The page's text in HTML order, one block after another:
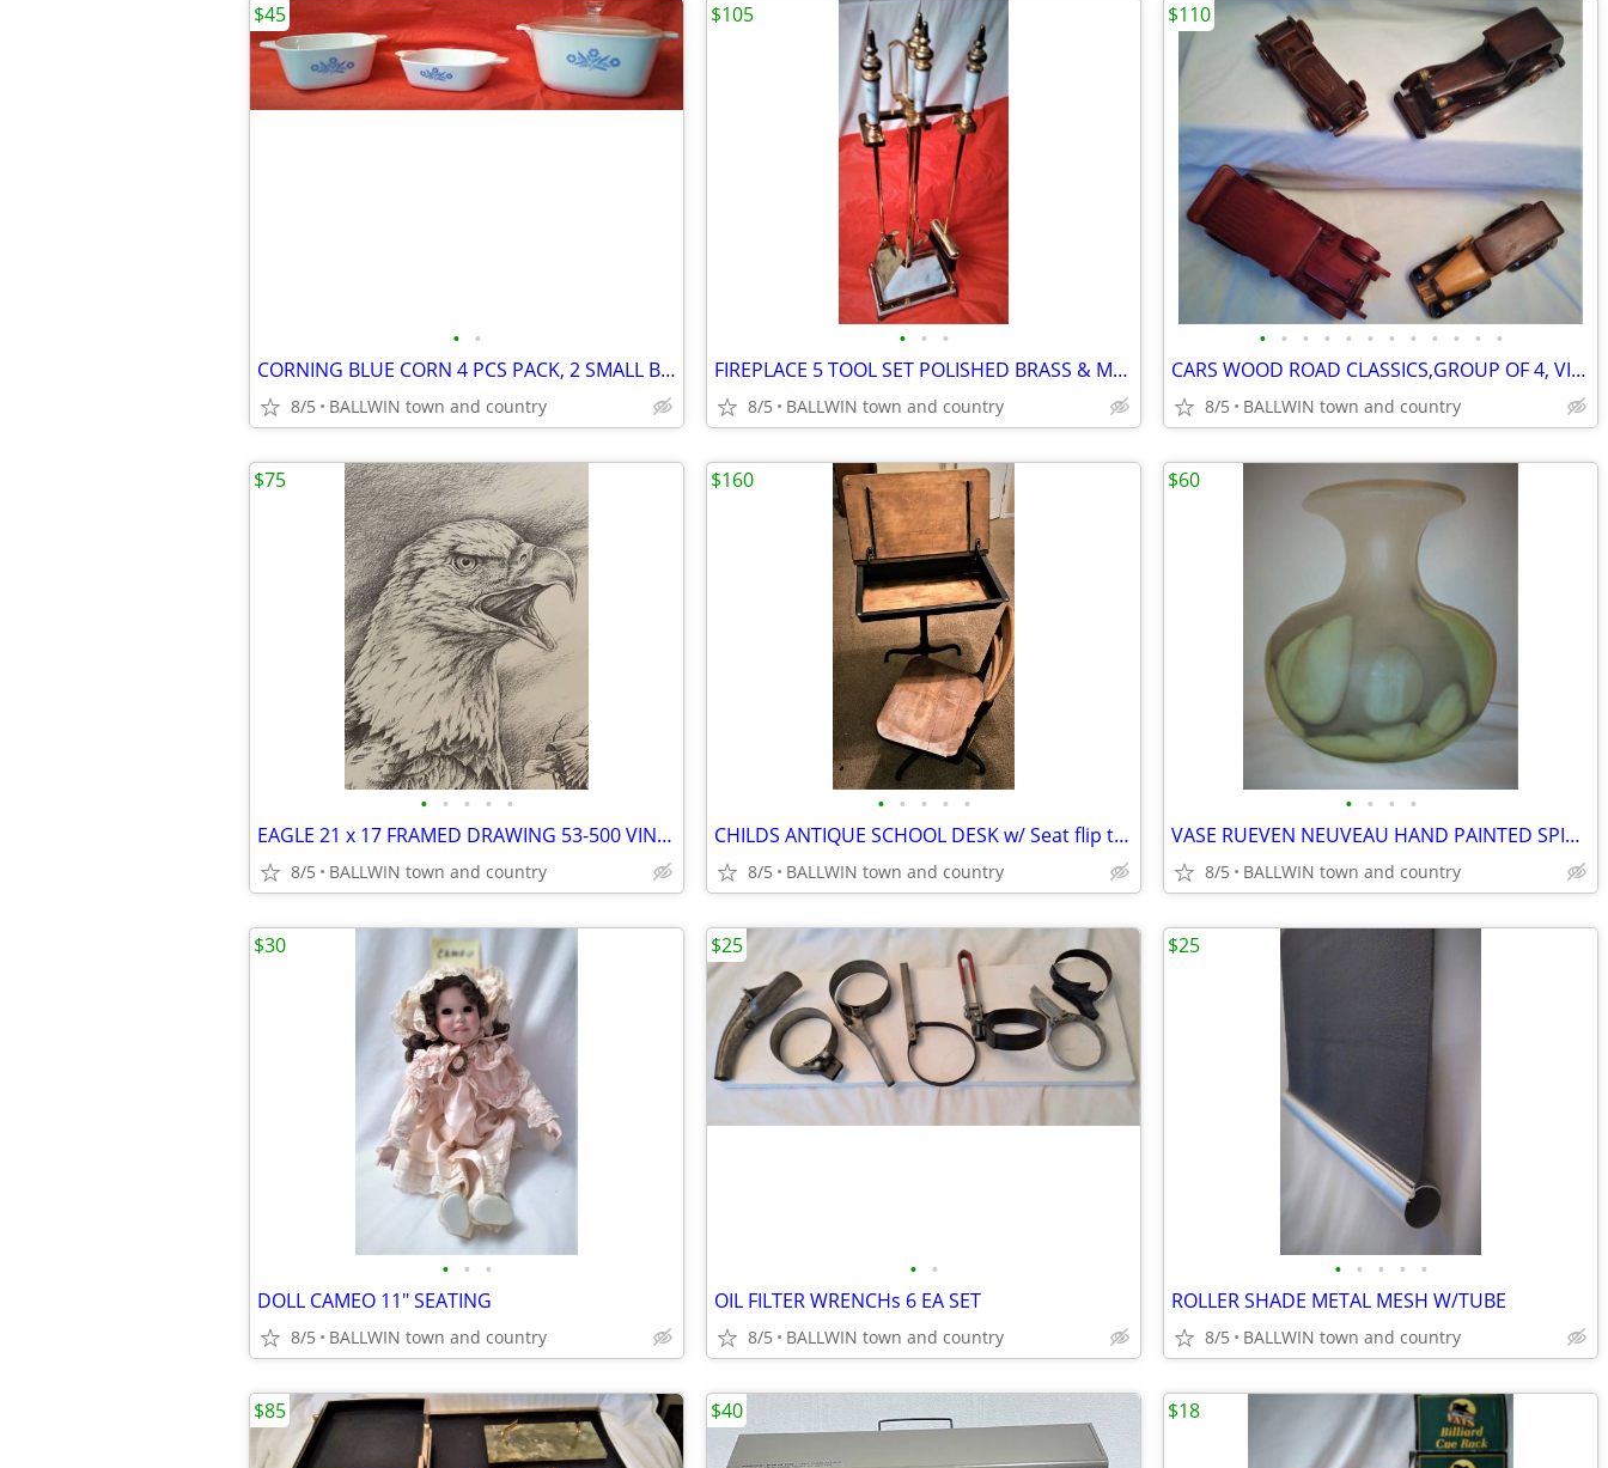
• •
CORNING BLUE CORN 4 PCS PACK, 2 SMALL BASES OF 5 & 7 OZ. + ONE 13/4 QT
8/5 BALLWIN town and country
$45
• • •
FIREPLACE 5 TOOL SET POLISHED BRASS & MARBLE
8/5 BALLWIN town and country
$105
• • • • • • • • • • • •
CARS WOOD ROAD CLASSICS,GROUP OF 4, VINTAGE
8/5 BALLWIN town and country
$110
• • • • •
EAGLE 21 x 17 FRAMED DRAWING 53-500 VINTAGE
8/5 BALLWIN town and country
$75
• • • • •
CHILDS ANTIQUE SCHOOL DESK w/ Seat flip top swivel seat, oak steel
8/5 BALLWIN town and country
$160
• • • •
VASE RUEVEN NEUVEAU HAND PAINTED SPITTOON SHAPE
8/5 BALLWIN town and country
$60
• • •
DOLL CAMEO 11" SEATING
8/5 BALLWIN town and country
$30
• •
OIL FILTER WRENCHs 6 EA SET
8/5 BALLWIN town and country
$25
• • • • •
ROLLER SHADE METAL MESH W/TUBE
8/5 BALLWIN town and country
$25
$85 $40 $18